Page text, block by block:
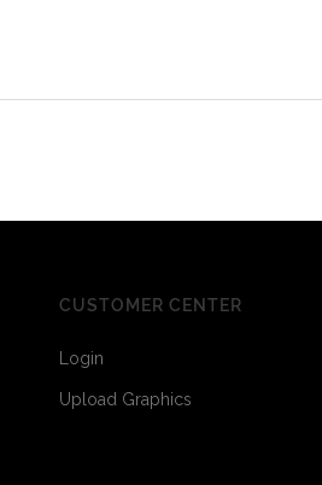
CUSTOMER CENTER
Login
Upload Graphics